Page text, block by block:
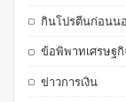
กินโปรตีนก่อนน
ข้อพิพาทเศรษฐกิ
ข่าวการเงิน